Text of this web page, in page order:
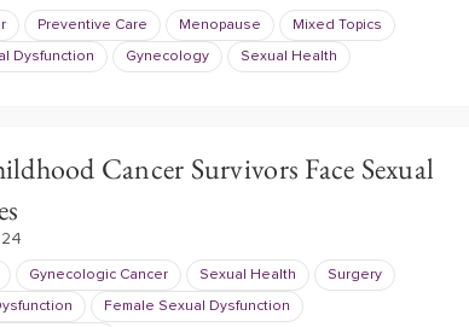
Preventive Care Menopause Mixed Topics
Dysfunction Gynecology Sexual Health
Cancer Survivors Face Sexual
Gynecologic Cancer Sexual Health Surgery
Female Sexual Dysfunction